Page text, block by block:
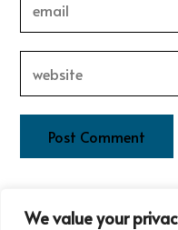
We value your
This site uses Akismet